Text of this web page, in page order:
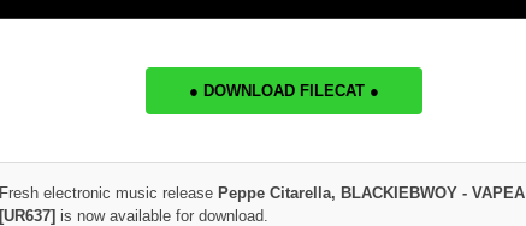
● DOWNLOAD FILECAT ●
Fresh electronic music release Peppe Citarella, BLACKIEBWOY - VAPEA
[UR637] is now available for download.